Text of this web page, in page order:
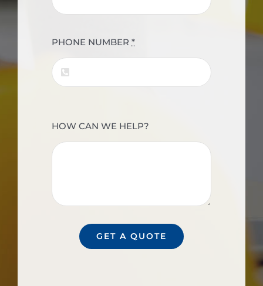
PHONE NUMBER*
HOW CAN WE HELP?
GET A QUOTE